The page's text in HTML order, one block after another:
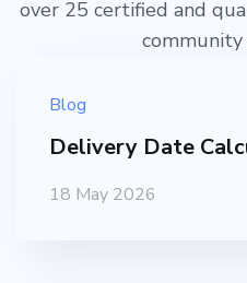
over 25 certified and
community
Blog
Delivery Date
18 May 2026